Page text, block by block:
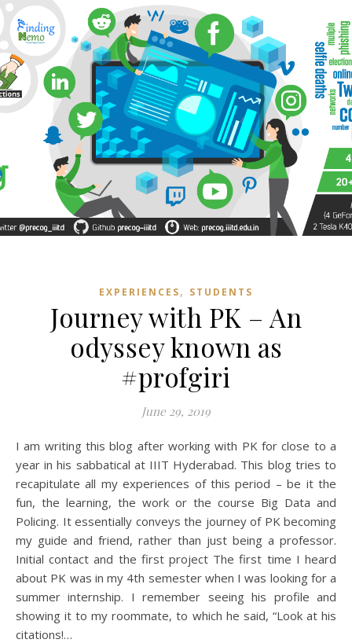
EXPERIENCES, STUDENTS
Journey with PK – An
odyssey known as
#profgiri
June 29, 2019
I am writing this blog after working with PK for close to a
year in his sabbatical at IIIT Hyderabad. This blog tries to
recapitulate all my experiences of this period – be it the
fun, the learning, the work or the course Big Data and
Policing. It essentially conveys the journey of PK becoming
my guide and friend, rather than just being a professor.
Initial contact and the first project The first time I heard
about PK was in my 4th semester when I was looking for a
summer internship. I remember seeing his profile and
showing it to my roommate, to which he said, “Look at his
citations!…